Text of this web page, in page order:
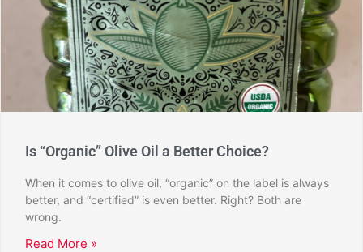
Is “Organic” Olive Oil a Better Choice?
When it comes to olive oil, “organic” on the label is always
better, and “certified” is even better. Right? Both are
wrong.
Read More »